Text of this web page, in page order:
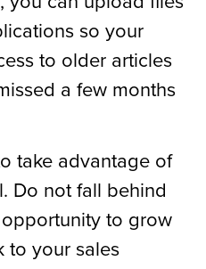
so your
to older articles
a few months
take advantage of
Do not fall behind
to grow
to your sales